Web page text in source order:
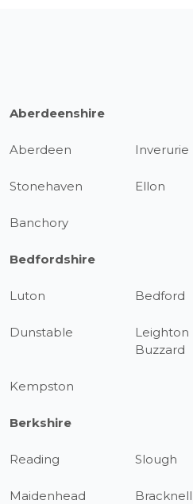
Aberdeenshire
Aberdeen Inverurie
Stonehaven Ellon
Banchory
Bedfordshire
Luton Bedford
Dunstable
Leighton
Buzzard
Kempston
Berkshire
Reading Slough
Maidenhead Bracknell